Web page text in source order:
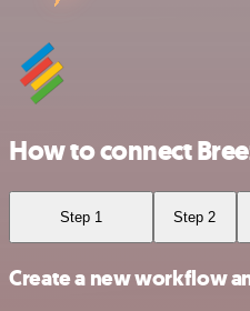
How to connect
Step 1 Step 2
Create a new workflow